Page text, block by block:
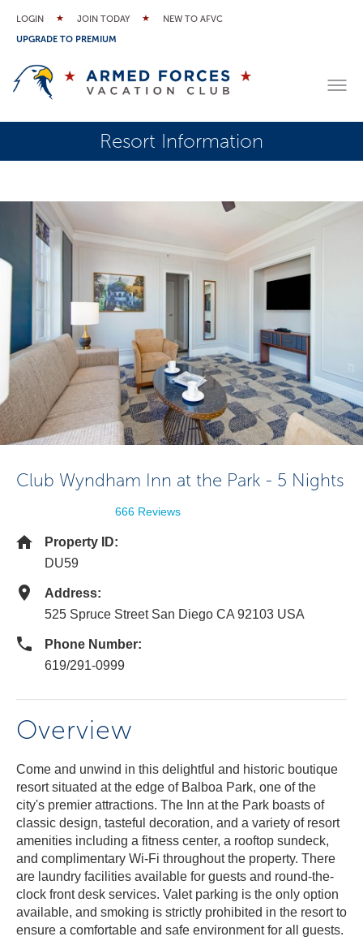
LOGIN JOIN TODAY
NEW TO AFVC
UPGRADE TO PREMIUM
Resort Information
Club Wyndham Inn at the Park - 5 Nights
666 Reviews
Property ID:
DU59
Address:
525 Spruce Street San Diego CA 92103 USA
Phone Number:
619/291-0999
Overview
Come and unwind in this delightful and historic boutique
resort situated at the edge of Balboa Park, one of the
city's premier attractions. The Inn at the Park boasts of
classic design, tasteful decoration, and a variety of resort
amenities including a fitness center, a rooftop sundeck,
and complimentary Wi-Fi throughout the property. There
are laundry facilities available for guests and round-the-
clock front desk services. Valet parking is the only option
available, and smoking is strictly prohibited in the resort to
ensure a comfortable and safe environment for all guests.